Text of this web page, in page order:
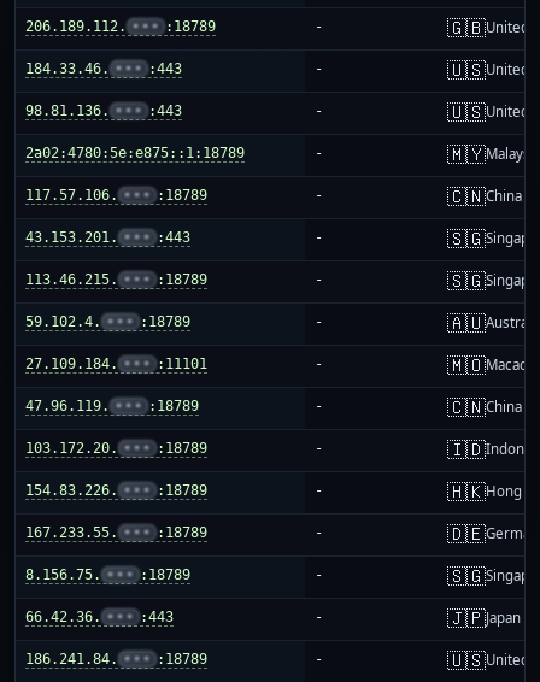
206.189.112. ••• :18789 - 🇬🇧United
184.33.46. ••• :443 - 🇺🇸United
98.81.136. ••• :443 - 🇺🇸United
2a02:4780:5e:e875::1:18789 - 🇲🇾Malaysia
117.57.106. ••• :18789 - 🇨🇳China
43.153.201. ••• :443 - 🇸🇬
113.46.215. ••• :18789 - 🇸🇬
59.102.4. ••• :18789 - 🇦🇺
27.109.184. ••• :11101 - 🇲🇴Macao
47.96.119. ••• :18789 - 🇨🇳China
103.172.20. ••• :18789 - 🇮🇩
154.83.226. ••• :18789 - 🇭🇰Hong
167.233.55. ••• :18789 - 🇩🇪
8.156.75. ••• :18789 - 🇸🇬
66.42.36. ••• :443 - 🇯🇵Japan
186.241.84. ••• :18789 - 🇺🇸United